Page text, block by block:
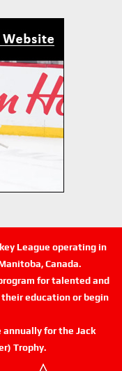
League operating in
Canada.
for talented and
education or begin
annually for the Jack
Trophy.